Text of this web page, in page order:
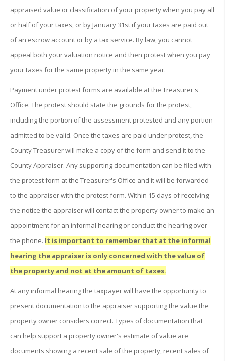
appraised value or classification of your property when you pay all
or half of your taxes, or by January 31st if your taxes are paid out
of an escrow account or by a tax service. By law, you cannot
appeal both your valuation notice and then protest when you pay
your taxes for the same property in the same year.
Payment under protest forms are available at the Treasurer's
Office. The protest should state the grounds for the protest,
including the portion of the assessment protested and any portion
admitted to be valid. Once the taxes are paid under protest, the
County Treasurer will make a copy of the form and send it to the
County Appraiser. Any supporting documentation can be filed with
the protest form at the Treasurer's Office and it will be forwarded
to the appraiser with the protest form. Within 15 days of receiving
the notice the appraiser will contact the property owner to make an
appointment for an informal hearing or conduct the hearing over
the phone. It is important to remember that at the informal
hearing the appraiser is only concerned with the value of
the property and not at the amount of taxes.
At any informal hearing the taxpayer will have the opportunity to
present documentation to the appraiser supporting the value the
property owner considers correct. Types of documentation that
can help support a property owner's estimate of value are
documents showing a recent sale of the property, recent sales of